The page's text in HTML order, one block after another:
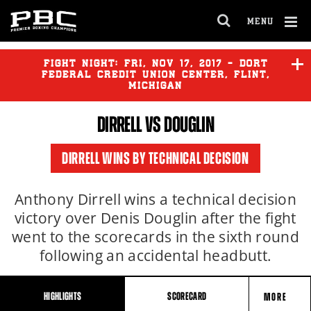
MENU
FULL
SITE
FIGHT NIGHT: FRI, NOV 17, 2017 - DORT
FEDERAL CREDIT UNION CENTER, FLINT,
MICHIGAN
DIRRELLVS DOUGLIN
DIRRELL WINS BY TECHNICAL DECISION
Anthony Dirrell wins a technical decision
victory over Denis Douglin after the fight
went to the scorecards in the sixth round
following an accidental headbutt.
HIGHLIGHTS SCORECARD MORE